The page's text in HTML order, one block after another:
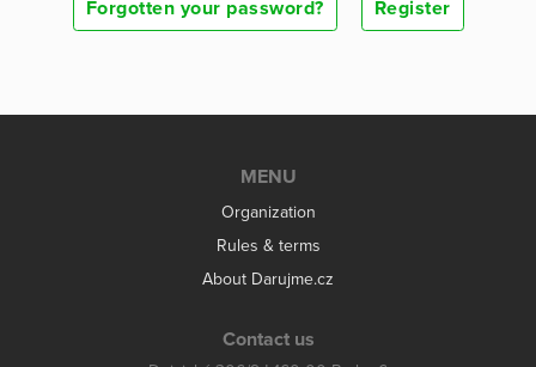
Forgotten your password? Register
MENU
Organization
Rules & terms
About Darujme.cz
Contact us